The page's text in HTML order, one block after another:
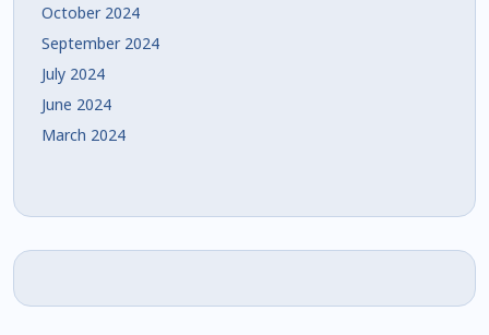
October 2024
September 2024
July 2024
June 2024
March 2024